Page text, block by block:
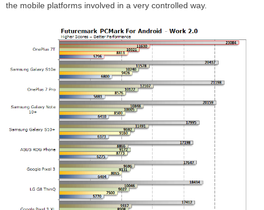
the mobile platforms involved in a very controlled way.